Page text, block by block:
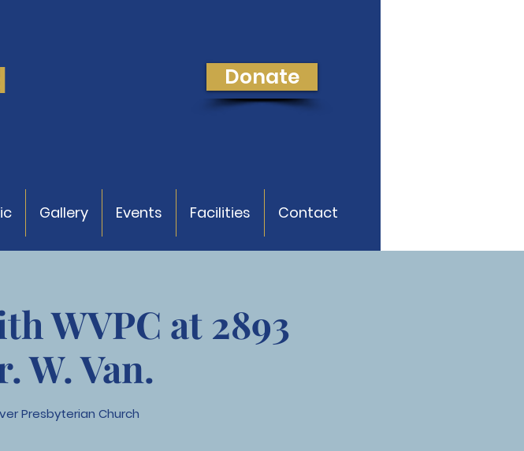
Donate
Gallery Events Facilities Contact
WVPC at 2893
W. Van.
Presbyterian Church